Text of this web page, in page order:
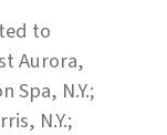
to
Aurora,
Spa, N.Y.;
N.Y.;